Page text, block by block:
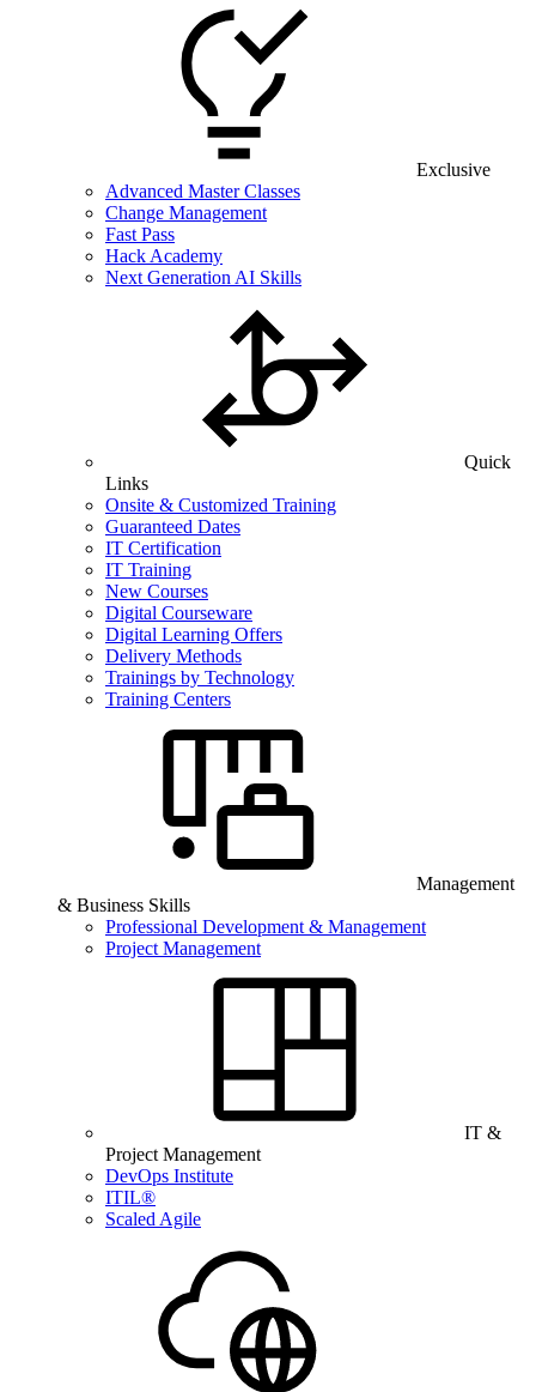
Exclusive
Advanced Master Classes
Change Management
Fast Pass
Hack Academy
Next Generation AI Skills
Quick
Links
Onsite & Customized Training
Guaranteed Dates
IT Certification
IT Training
New Courses
Digital Courseware
Digital Learning Offers
Delivery Methods
Trainings by Technology
Training Centers
Management
& Business Skills
Professional Development & Management
Project Management
IT &
Project Management
DevOps Institute
ITIL®
Scaled Agile